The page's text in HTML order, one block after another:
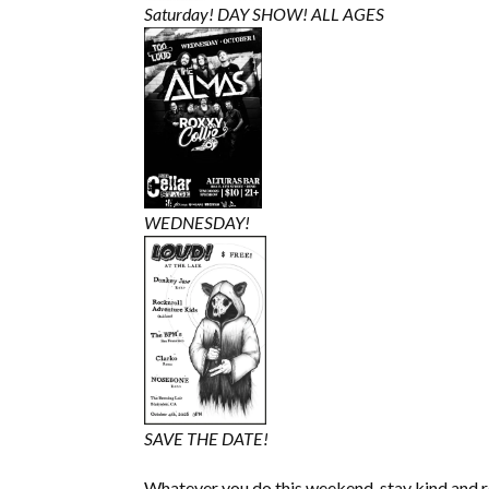
Saturday! DAY SHOW! ALL AGES
WEDNESDAY!
SAVE THE DATE!